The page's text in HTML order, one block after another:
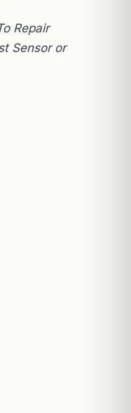
Repair
Sensor or